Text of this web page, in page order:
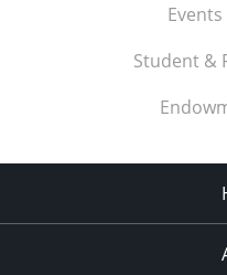
Student &